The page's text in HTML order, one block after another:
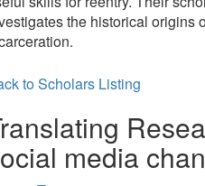
the historical origins
to Scholars Listing
media